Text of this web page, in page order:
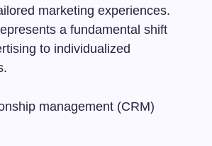
marketing experiences.
a fundamental shift
to individualized
management (CRM)